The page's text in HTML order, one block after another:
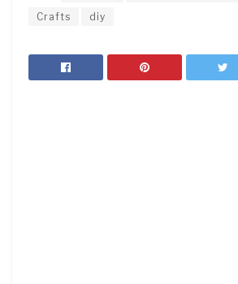
Crafts
diy